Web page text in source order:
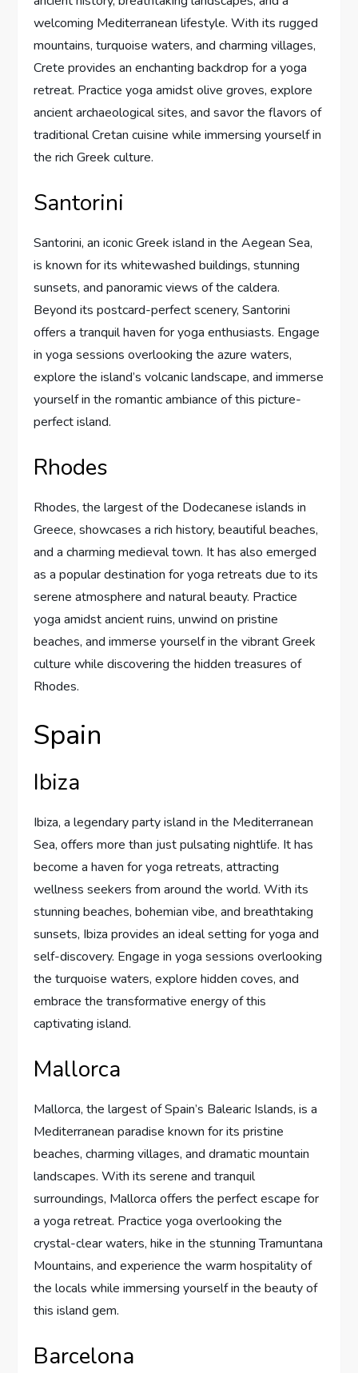
welcoming Mediterranean lifestyle. With its rugged
mountains, turquoise waters, and charming villages,
Crete provides an enchanting backdrop for a yoga
retreat. Practice yoga amidst olive groves, explore
ancient archaeological sites, and savor the flavors of
traditional Cretan cuisine while immersing yourself in
the rich Greek culture.
Santorini
Santorini, an iconic Greek island in the Aegean Sea,
is known for its whitewashed buildings, stunning
sunsets, and panoramic views of the caldera.
Beyond its postcard-perfect scenery, Santorini
offers a tranquil haven for yoga enthusiasts. Engage
in yoga sessions overlooking the azure waters,
explore the island’s volcanic landscape, and immerse
yourself in the romantic ambiance of this picture-
perfect island.
Rhodes
Rhodes, the largest of the Dodecanese islands in
Greece, showcases a rich history, beautiful beaches,
and a charming medieval town. It has also emerged
as a popular destination for yoga retreats due to its
serene atmosphere and natural beauty. Practice
yoga amidst ancient ruins, unwind on pristine
beaches, and immerse yourself in the vibrant Greek
culture while discovering the hidden treasures of
Rhodes.
Spain
Ibiza
Ibiza, a legendary party island in the Mediterranean
Sea, offers more than just pulsating nightlife. It has
become a haven for yoga retreats, attracting
wellness seekers from around the world. With its
stunning beaches, bohemian vibe, and breathtaking
sunsets, Ibiza provides an ideal setting for yoga and
self-discovery. Engage in yoga sessions overlooking
the turquoise waters, explore hidden coves, and
embrace the transformative energy of this
captivating island.
Mallorca
Mallorca, the largest of Spain’s Balearic Islands, is a
Mediterranean paradise known for its pristine
beaches, charming villages, and dramatic mountain
landscapes. With its serene and tranquil
surroundings, Mallorca offers the perfect escape for
a yoga retreat. Practice yoga overlooking the
crystal-clear waters, hike in the stunning Tramuntana
Mountains, and experience the warm hospitality of
the locals while immersing yourself in the beauty of
this island gem.
Barcelona